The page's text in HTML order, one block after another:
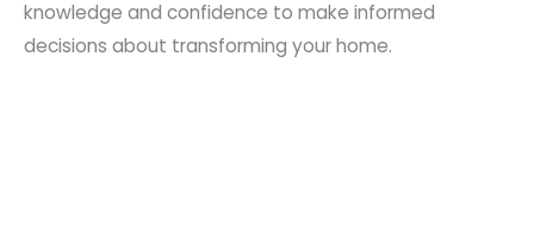
knowledge and confidence to make informed
decisions about transforming your home.